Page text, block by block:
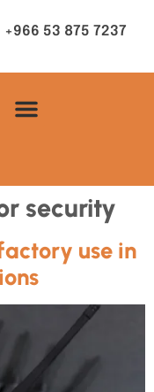
+966 53 875 7237
security
use in